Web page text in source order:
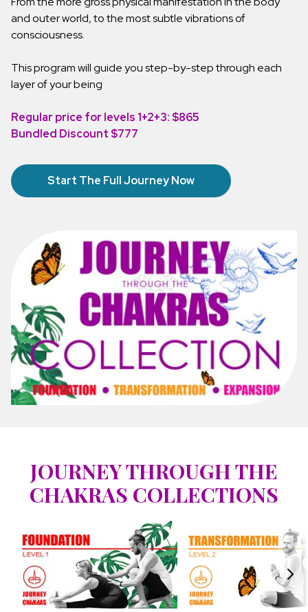
and outer world, to the most subtle vibrations of
consciousness.
This program will guide you step-by-step through each
layer of your being
Regular price for levels 1+2+3: $865
Bundled Discount $777
Start The Full Journey Now
JOURNEY THROUGH THE
CHAKRAS COLLECTIONS